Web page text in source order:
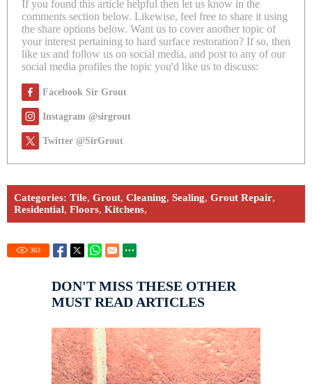
If you found this article helpful then let us know in the
comments section below. Likewise, feel free to share it using
the share options below. Want us to cover another topic of
your interest pertaining to hard surface restoration? If so, then
like us and follow us on social media, and post to any of our
social media profiles the topic you'd like us to discuss:
Facebook Sir Grout
Instagram @sirgrout
Twitter @SirGrout
Categories: Tile, Grout, Cleaning, Sealing, Grout Repair,
Residential, Floors, Kitchens,
363
DON'T MISS THESE OTHER
MUST READ ARTICLES